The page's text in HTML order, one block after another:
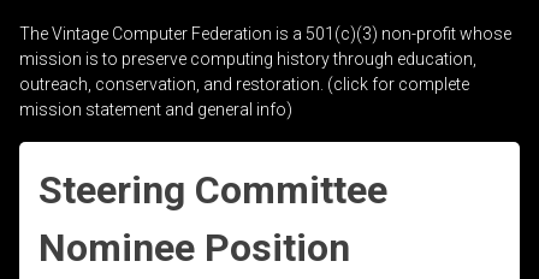
The Vintage Computer Federation is a 501(c)(3) non-profit whose
mission is to preserve computing history through education,
outreach, conservation, and restoration. (click for complete
mission statement and general info)
Steering Committee
Nominee Position